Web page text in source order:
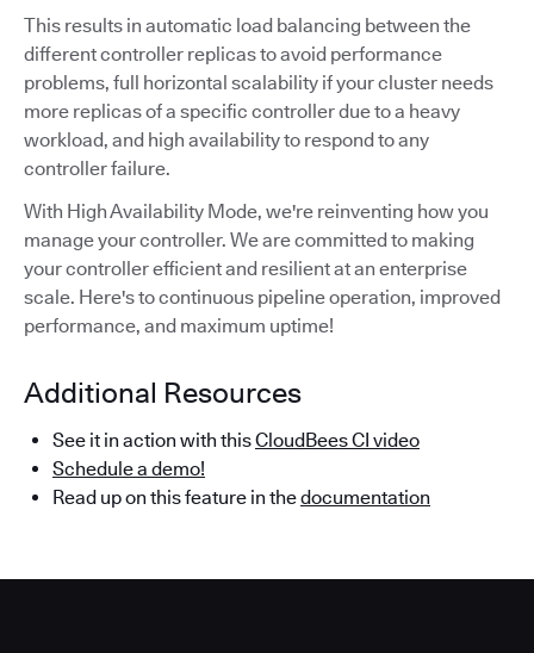
This results in automatic load balancing between the
different controller replicas to avoid performance
problems, full horizontal scalability if your cluster needs
more replicas of a specific controller due to a heavy
workload, and high availability to respond to any
controller failure.
With High Availability Mode, we're reinventing how you
manage your controller. We are committed to making
your controller efficient and resilient at an enterprise
scale. Here's to continuous pipeline operation, improved
performance, and maximum uptime!
Additional Resources
See it in action with thisCloudBees CI video
Schedule a demo!
Read up on this feature in thedocumentation